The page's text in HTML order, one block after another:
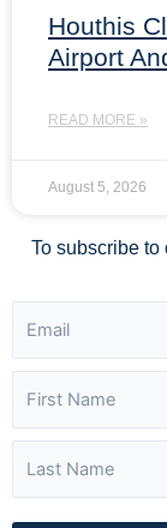
Houthis
Airport
READ MORE »
August 5, 2026
To subscribe